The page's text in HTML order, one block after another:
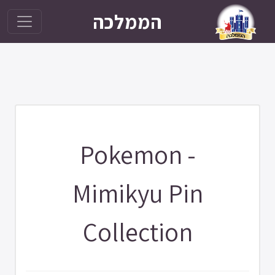
הממלכה
Pokemon -
Mimikyu Pin
Collection